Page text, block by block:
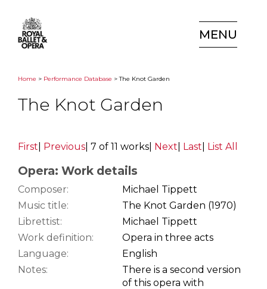
MENU
Home > Performance Database > The Knot Garden
The Knot Garden
First Previous 7 of 11 works Next Last List All
Opera: Work details
Composer:
Michael Tippett
Music title:
The Knot Garden (1970)
Librettist:
Michael Tippett
Work definition:
Opera in three acts
Language:
English
Notes:
There is a second version
of this opera with